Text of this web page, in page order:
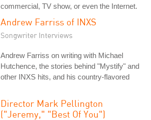
commercial, TV show, or even the Internet.
Andrew Farriss of INXS
Songwriter Interviews
Andrew Farriss on writing with Michael
Hutchence, the stories behind "Mystify" and
other INXS hits, and his country-flavored
Director Mark Pellington
("Jeremy," "Best Of You")